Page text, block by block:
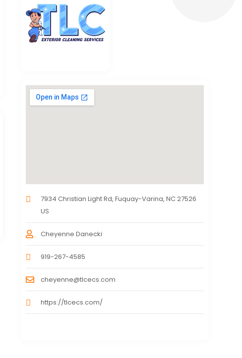
7934 Christian Light Rd, Fuquay-Varina, NC 27526
US
Cheyenne Danecki
919-267-4585
cheyenne@tlcecs.com
https://tlcecs.com/